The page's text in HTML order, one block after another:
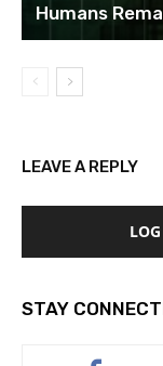
Humans
LEAVE A REPLY
STAY